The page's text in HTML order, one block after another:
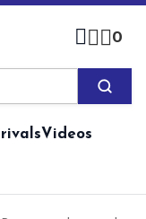
0
Videos